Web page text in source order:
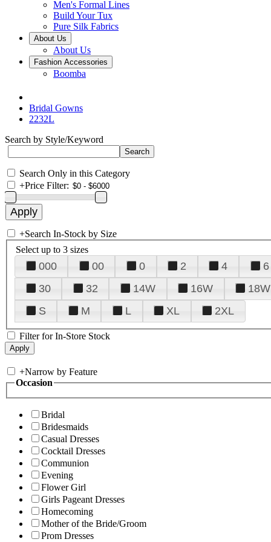
Men's Formal Lines
Build Your Tux
Pure Silk Fabrics
About Us
About Us
Fashion Accessories
Boomba
Bridal Gowns
2232L
Search by Style/Keyword
Search Only in this Category
+Price Filter:
+Search In-Stock by Size
Select up to 3 sizes
000 00 0 2 4 6
30
32 14W 16W 18W
S
M L XL 2XL
Filter for In-Store Stock
+Narrow by Feature
Occasion
Bridal
Bridesmaids
Casual Dresses
Cocktail Dresses
Communion
Evening
Flower Girl
Girls Pageant Dresses
Homecoming
Mother of the Bride/Groom
Prom Dresses